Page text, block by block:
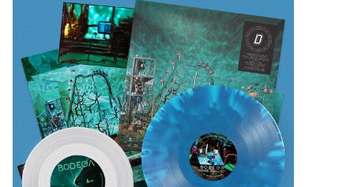
to
go
to
the
selected
search
result.
Touch
device
Restocks
Genres
Limited
Dinked